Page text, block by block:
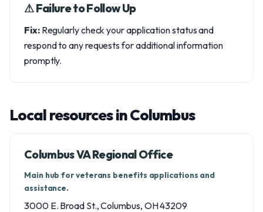
⚠︎ Failure to Follow Up
Fix:Regularly check your application status and
respond to any requests for additional information
promptly.
Local resources in Columbus
Columbus VA Regional Office
Main hub for veterans benefits applications and
assistance.
3000 E. Broad St., Columbus, OH 43209